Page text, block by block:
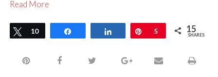
Read More
Tweet
10 Share Pin
5 15
SHARES